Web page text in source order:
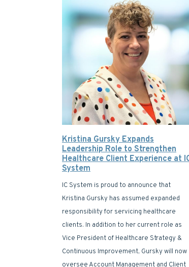
Kristina Gursky Expands
Leadership Role to Strengthen
Healthcare Client Experience at
System
IC System is proud to announce that
Kristina Gursky has assumed expanded
responsibility for servicing healthcare
clients. In addition to her current role as
Vice President of Healthcare Strategy &
Continuous Improvement, Gursky will now
oversee Account Management and Client